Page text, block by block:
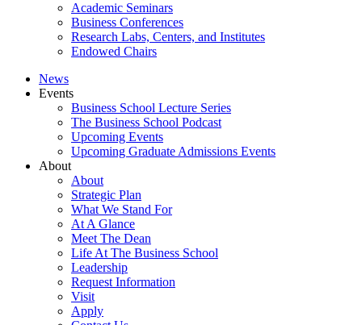
Academic Seminars
Business Conferences
Research Labs, Centers, and Institutes
Endowed Chairs
News
Events
Business School Lecture Series
The Business School Podcast
Upcoming Events
Upcoming Graduate Admissions Events
About
About
Strategic Plan
What We Stand For
At A Glance
Meet The Dean
Life At The Business School
Leadership
Request Information
Visit
Apply